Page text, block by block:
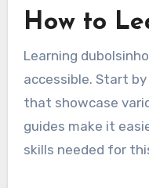
How to
Learning
accessible. Start
that showcase
guides make it
skills needed for